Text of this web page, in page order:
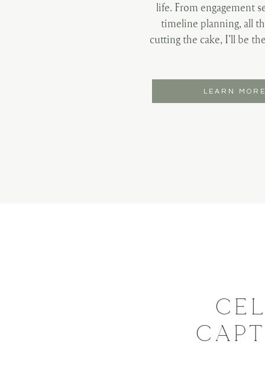
LEARN
life. From engagement
timeline planning, all
cutting the cake, I’ll be